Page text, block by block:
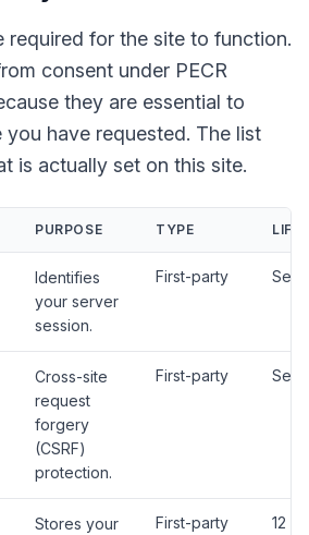
required for the site to function.
consent under PECR
they are essential to
you have requested. The list
is actually set on this site.
PURPOSE TYPE
Identifies
your server
session.
First-party
Cross-site
request
forgery
(CSRF)
protection.
First-party
Stores your
First-party 12